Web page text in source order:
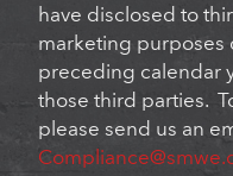
have disclosed to
marketing purposes
preceding calendar
those third parties.
please send us an